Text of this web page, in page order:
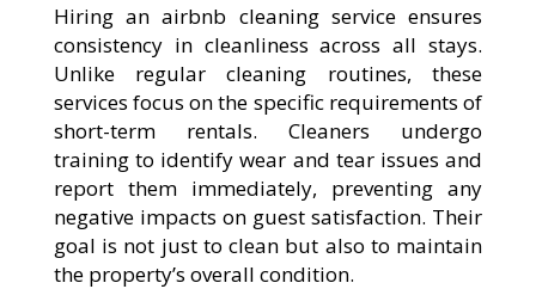
Hiring an airbnb cleaning service ensures
consistency in cleanliness across all stays.
Unlike regular cleaning routines, these
services focus on the specific requirements of
short-term rentals. Cleaners undergo
training to identify wear and tear issues and
report them immediately, preventing any
negative impacts on guest satisfaction. Their
goal is not just to clean but also to maintain
the property’s overall condition.